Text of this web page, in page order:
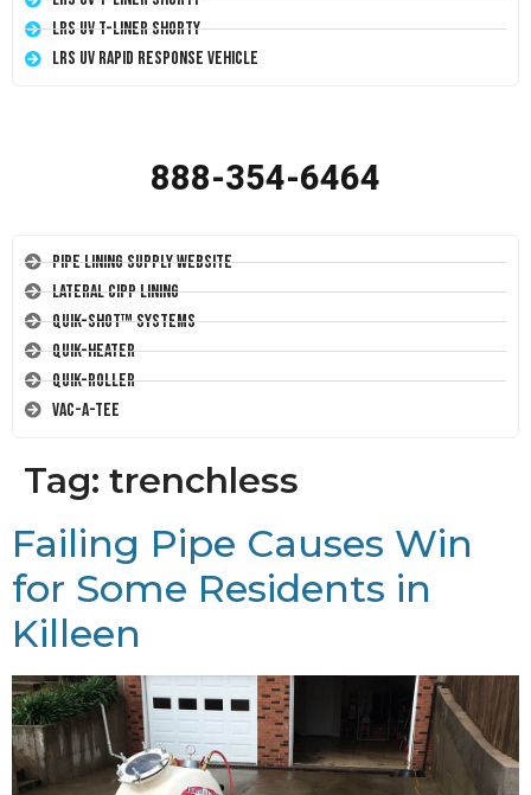
LRS UV T-Liner Shorty
LRS UV Rapid Response Vehicle
888-354-6464
Pipe Lining Supply Website
Lateral CIPP Lining
Quik-Shot™ Systems
Quik-Heater
Quik-Roller
Vac-A-Tee
Tag: trenchless
Failing Pipe Causes Win
for Some Residents in
Killeen